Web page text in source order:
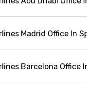
Madrid Office In
Barcelona Office